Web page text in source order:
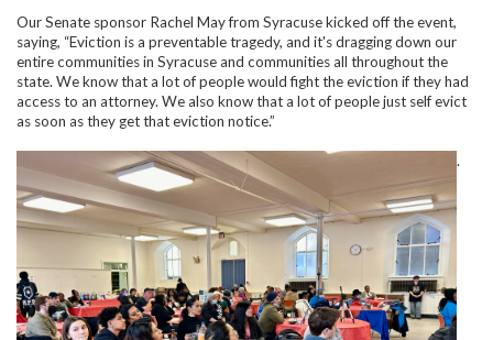
Our Senate sponsor Rachel May from Syracuse kicked off the event,
saying, “Eviction is a preventable tragedy, and it's dragging down our
entire communities in Syracuse and communities all throughout the
state. We know that a lot of people would fight the eviction if they had
access to an attorney. We also know that a lot of people just self evict
as soon as they get that eviction notice.”
.